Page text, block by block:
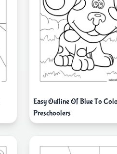
Easy Outline Of Blue To
Preschoolers